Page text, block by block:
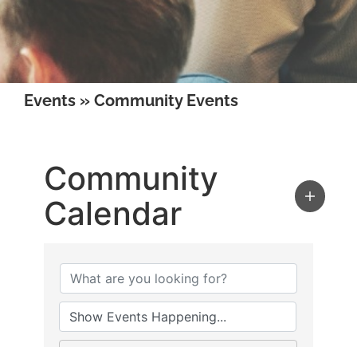
Events » Community Events
Community
Calendar